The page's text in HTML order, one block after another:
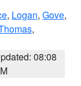
, Logan, Gove,
,
08:08